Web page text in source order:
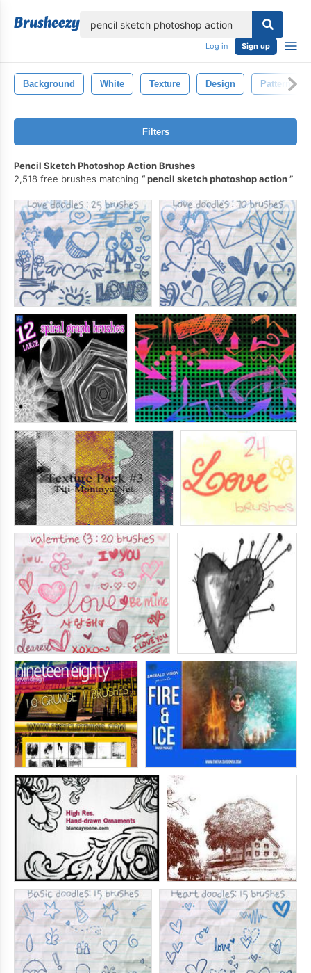
Log in Sign up
Background White Texture Design Pattern
Filters
Pencil Sketch Photoshop Action Brushes
2,518 free brushes matching
pencil sketch photoshop action